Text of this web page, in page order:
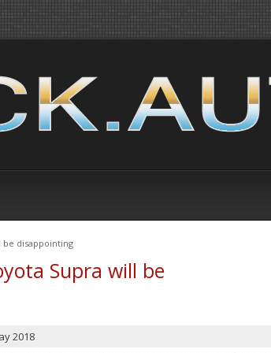
be disappointing
Supra will be
2018